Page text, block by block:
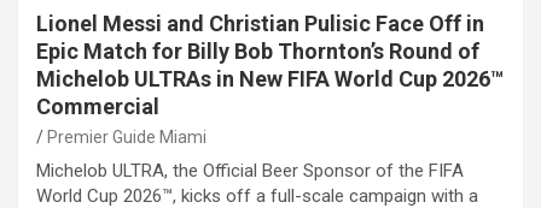
Lionel Messi and Christian Pulisic Face Off in
Epic Match for Billy Bob Thornton’s Round of
Michelob ULTRAs in New FIFA World Cup 2026™
Commercial
Premier Guide Miami
Michelob ULTRA, the Official Beer Sponsor of the FIFA
World Cup 2026™, kicks off a full-scale campaign with a